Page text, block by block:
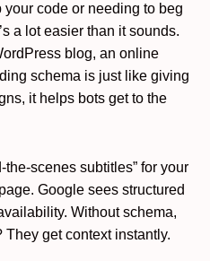
code or needing to beg
a lot easier than it sounds.
blog, an online
schema is just like giving
it helps bots get to the
scenes subtitles” for your
Google sees structured
Without schema,
get context instantly.